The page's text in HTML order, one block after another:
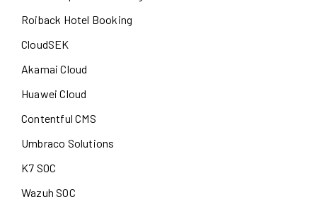
Roiback Hotel Booking
CloudSEK
Akamai Cloud
Huawei Cloud
Contentful CMS
Umbraco Solutions
K7 SOC
Wazuh SOC